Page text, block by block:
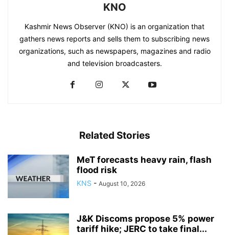
KNO
Kashmir News Observer (KNO) is an organization that
gathers news reports and sells them to subscribing news
organizations, such as newspapers, magazines and radio
and television broadcasters.
Related Stories
MeT forecasts heavy rain, flash
flood risk
KNS - August 10, 2026
J&K Discoms propose 5% power
tariff hike; JERC to take final...